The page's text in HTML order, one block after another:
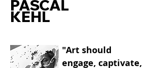
PASCAL
KEHL
"Art should
engage, captivate,